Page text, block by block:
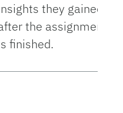
they gained
the assignment
finished.